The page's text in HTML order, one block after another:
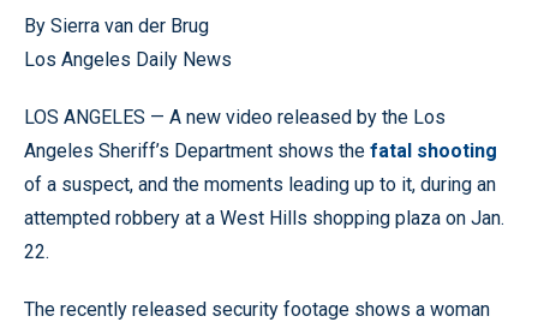
Pause Unmute
By Sierra van der Brug
Los Angeles Daily News
LOS ANGELES — A new video released by the Los
Angeles Sheriff’s Department shows the fatal shooting
of a suspect, and the moments leading up to it, during an
attempted robbery at a West Hills shopping plaza on Jan.
22.
The recently released security footage shows a woman